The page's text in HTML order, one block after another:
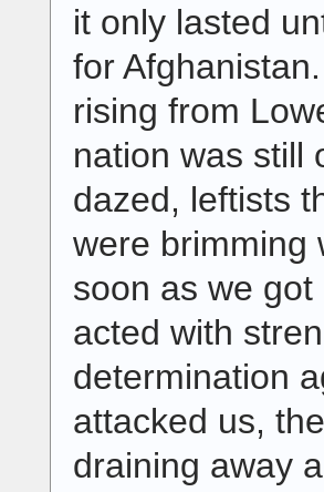
it only lasted
for
rising from
nation was still
dazed, leftists
were brimming
soon as we
acted with
determination
attacked us,
draining away